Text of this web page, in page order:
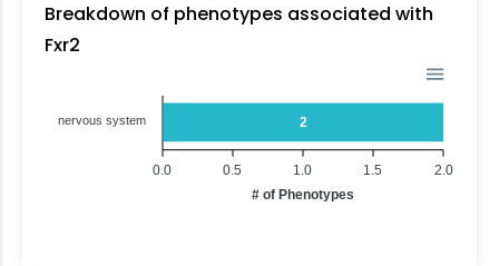
Breakdown of phenotypes associated with
Fxr2
2
nervous system
2.0
1.5
1.0
0.5
0.0
# of Phenotypes